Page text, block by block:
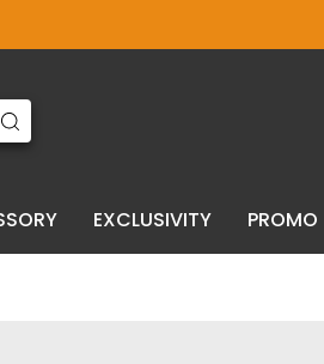
EXCLUSIVITY PROMO